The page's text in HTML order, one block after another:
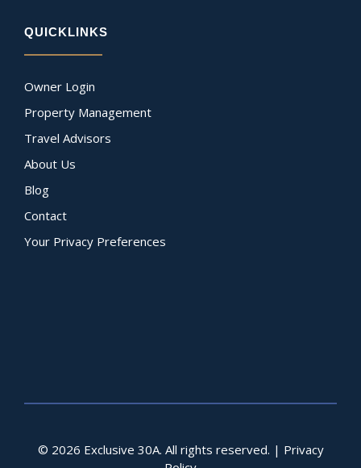
QUICKLINKS
Owner Login
Property Management
Travel Advisors
About Us
Blog
Contact
Your Privacy Preferences
© 2026 Exclusive 30A. All rights reserved. | Privacy